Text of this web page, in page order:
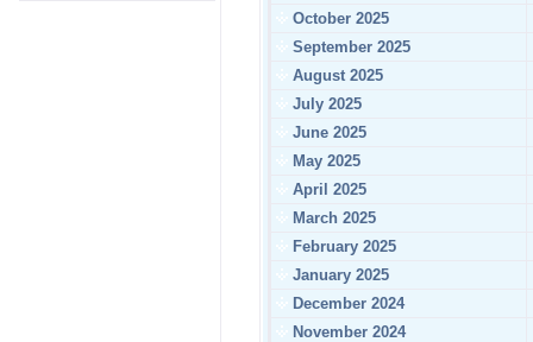
October 2025
September 2025
August 2025
July 2025
June 2025
May 2025
April 2025
March 2025
February 2025
January 2025
December 2024
November 2024